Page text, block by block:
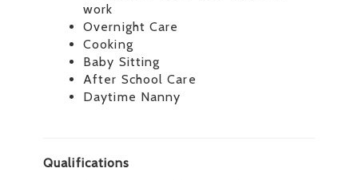
work
Overnight Care
Cooking
Baby Sitting
After School Care
Daytime Nanny
Qualifications